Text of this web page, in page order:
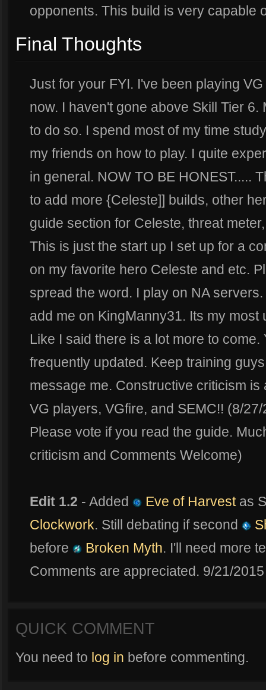
opponents. This build is very capable
Final Thoughts
Just for your FYI. I've been playing
now. I haven't gone above Skill Tier
to do so. I spend most of my time
my friends on how to play. I quite
in general. NOW TO BE HONEST.....
to add more {Celeste]] builds, other
guide section for Celeste, threat
This is just the start up I set up for a
on my favorite hero Celeste and etc.
spread the word. I play on NA
add me on KingManny31. Its my
Like I said there is a lot more to come.
frequently updated. Keep training
message me. Constructive criticism
VG players, VGfire, and SEMC!! (8/
Please vote if you read the guide.
criticism and Comments Welcome)
Edit 1.2 - Added Eve of Harvestas
Clockwork. Still debating if second
before
Broken Myth. I'll need more
Comments are appreciated. 9/21/
QUICK COMMENT
You need to log in before commenting.